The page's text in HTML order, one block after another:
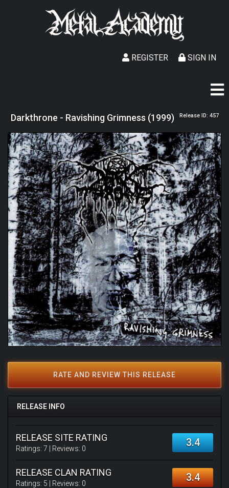
SIGN IN
REGISTER
Darkthrone - Ravishing Grimness (1999) Release ID: 457
RATE AND REVIEW THIS RELEASE
RELEASE INFO
RELEASE SITE RATING
Ratings: 7 | Reviews: 0 3.4
RELEASE CLAN RATING
Ratings: 5 | Reviews: 0 3.4